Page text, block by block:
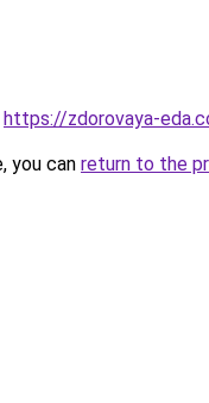
https://zdorovaya-
you can return to the